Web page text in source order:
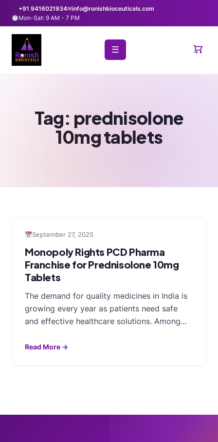
+91 9416021934✉info@ronishbioceuticals.com
Mon-Sat: 9 AM - 7 PM
☰
Tag: prednisolone
10mg tablets
September 27, 2025
Monopoly Rights PCD Pharma
Franchise for Prednisolone 10mg
Tablets
The demand for quality medicines in India is
growing every year as patients need safe
and effective healthcare solutions. Among…
Read More →